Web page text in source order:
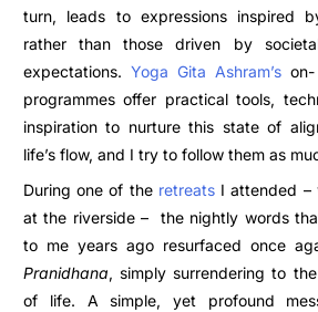
turn, leads to expressions inspired
rather than those driven by
expectations.Yoga Gita Ashram’s
programmes offer practical tools,
inspiration to nurture this state of
life’s flow, and I try to follow them as
During one of the retreatsI attended –
at the riverside – the nightly words
to me years ago resurfaced once
Pranidhana, simply surrendering to
of life. A simple, yet profound